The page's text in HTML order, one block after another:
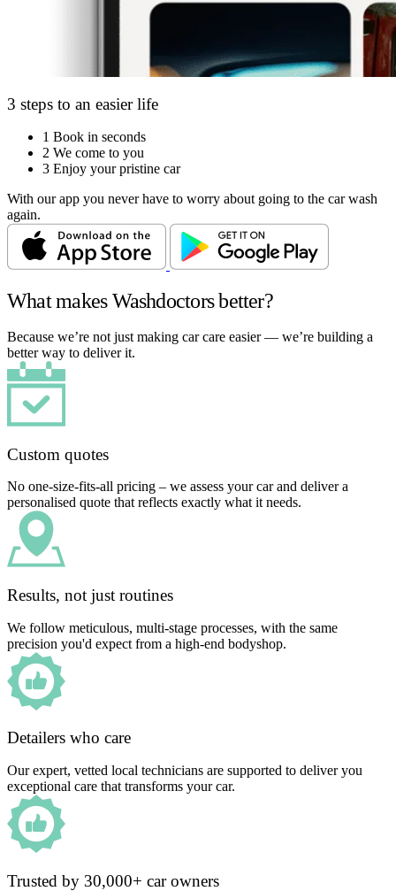
3 steps to an easier life
1 Book in seconds
2 We come to you
3 Enjoy your pristine car
With our app you never have to worry about going to the car wash
again.
What makes Washdoctors better?
Because we’re not just making car care easier — we’re building a
better way to deliver it.
Custom quotes
No one-size-fits-all pricing – we assess your car and deliver a
personalised quote that reflects exactly what it needs.
Results, not just routines
We follow meticulous, multi-stage processes, with the same
precision you'd expect from a high-end bodyshop.
Detailers who care
Our expert, vetted local technicians are supported to deliver you
exceptional care that transforms your car.
Trusted by 30,000+ car owners